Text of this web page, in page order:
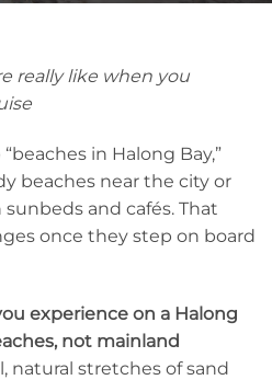
really like when you
in Halong Bay,”
beaches near the city or
and cafés. That
once they step on board
experience on a Halong
not mainland
natural stretches of sand